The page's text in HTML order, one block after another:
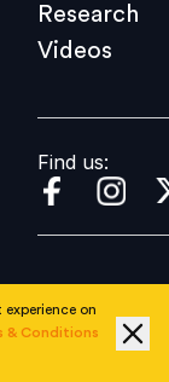
Find us:
Research
Videos
Find us:
at HRS Group,
of sales
has
as head of
company sets
the
on
& Conditions